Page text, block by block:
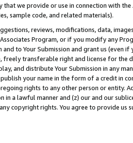
we provide or use in connection with
sample code, and related materials).
reviews, modifications, data,
Program, or if you modify any
to Your Submission and grant us (even
freely transferable right and license for
and distribute Your Submission in any
publish your name in the form of a credit in
rights to any other person or entity.
in a lawful manner and (z) our and our
copyright rights. You agree to provide us